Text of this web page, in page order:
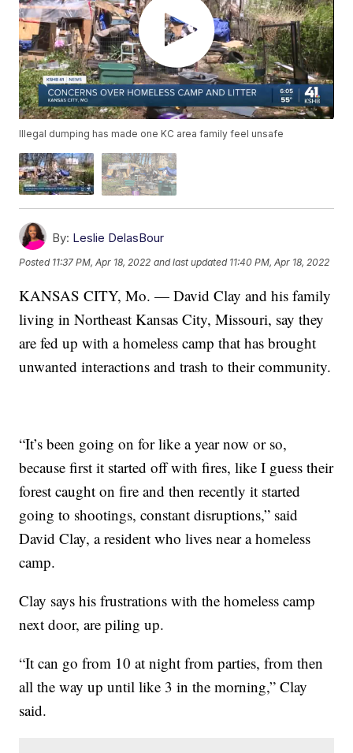
Illegal dumping has made one KC area family feel unsafe
By: Leslie DelasBour
Posted 11:37 PM, Apr 18, 2022 and last updated 11:40 PM, Apr 18, 2022
KANSAS CITY, Mo. — David Clay and his family
living in Northeast Kansas City, Missouri, say they
are fed up with a homeless camp that has brought
unwanted interactions and trash to their community.
“It’s been going on for like a year now or so,
because first it started off with fires, like I guess their
forest caught on fire and then recently it started
going to shootings, constant disruptions,” said
David Clay, a resident who lives near a homeless
camp.
Clay says his frustrations with the homeless camp
next door, are piling up.
“It can go from 10 at night from parties, from then
all the way up until like 3 in the morning,” Clay
said.